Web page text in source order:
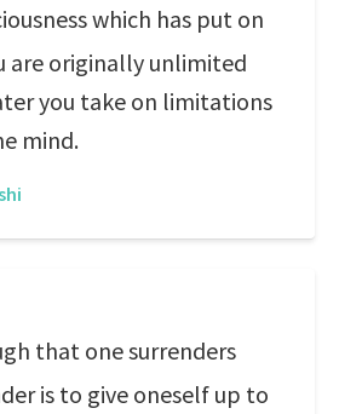
which has put on
are originally unlimited
you take on limitations
mind.
that one surrenders
is to give oneself up to